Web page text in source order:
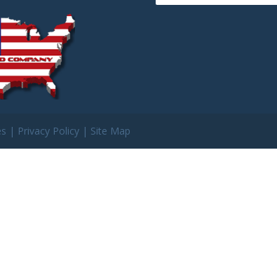
| Privacy Policy| Site Map